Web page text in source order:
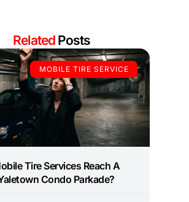
Related Posts
MOBILE TIRE SERVICE
Tire Services Reach A
Condo Parkade?